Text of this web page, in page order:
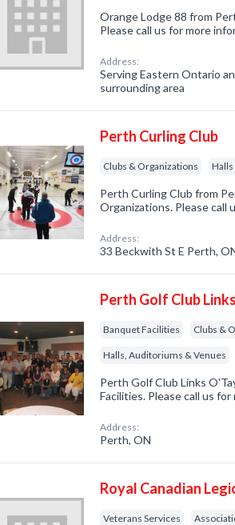
Orange Lodge 88 from
Please call us for more
Address:
Serving Eastern Ontario
surrounding area
Perth Curling Club
Clubs & Organizations
Perth Curling Club from
Organizations. Please call
Address:
33 Beckwith St E Perth,
Perth Golf Club
Banquet Facilities Clubs &
Halls, Auditoriums & Venues
Perth Golf Club Links
Facilities. Please call us
Address:
Perth, ON
Royal Canadian
Veterans Services